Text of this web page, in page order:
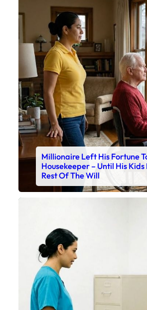
Millionaire Left His Fortune
Housekeeper – Until His Kids
Rest Of The Will